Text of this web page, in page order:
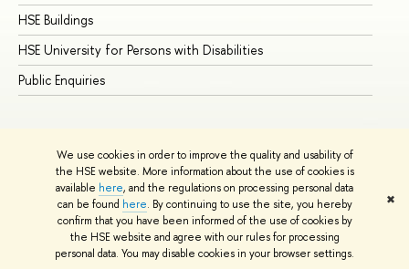
We use cookies in order to improve the quality and usability of
the HSE website. More information about the use of cookies is
available here, and the regulations on processing personal data
can be found here. By continuing to use the site, you hereby
confirm that you have been informed of the use of cookies by
the HSE website and agree with our rules for processing
personal data. You may disable cookies in your browser settings.
✖
HSE Buildings
HSE University for Persons with Disabilities
Public Enquiries
© HSE University 1993–2026 Contacts Copyright
Privacy Policy